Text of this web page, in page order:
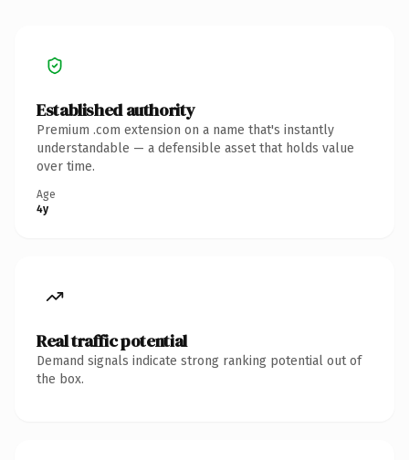
Established authority
Premium .com extension on a name that's instantly
understandable — a defensible asset that holds value
over time.
Age
4y
Real traffic potential
Demand signals indicate strong ranking potential out of
the box.